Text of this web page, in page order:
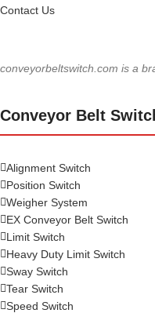
Contact Us
conveyorbeltswitch.com is a
Conveyor Belt
Alignment Switch
Position Switch
Weigher System
EX Conveyor Belt Switch
Limit Switch
Heavy Duty Limit Switch
Sway Switch
Tear Switch
Speed Switch